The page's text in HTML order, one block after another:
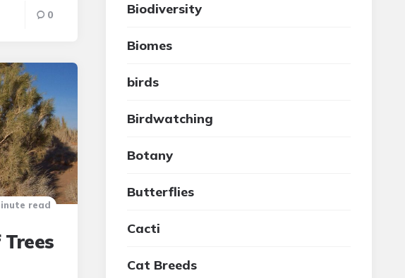
0
read
Biodiversity
Biomes
birds
Birdwatching
Botany
Butterflies
Cacti
Cat Breeds